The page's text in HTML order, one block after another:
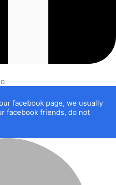
facebook page, we usually
facebook friends, do not